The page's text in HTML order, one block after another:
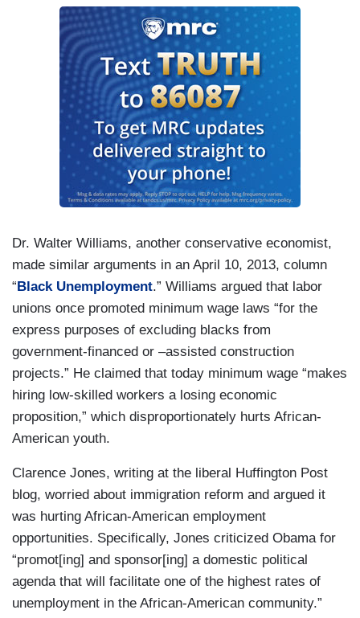
Dr. Walter Williams, another conservative economist,
made similar arguments in an April 10, 2013, column
“ Black Unemployment.” Williams argued that labor
unions once promoted minimum wage laws “for the
express purposes of excluding blacks from
government-financed or –assisted construction
projects.” He claimed that today minimum wage “makes
hiring low-skilled workers a losing economic
proposition,” which disproportionately hurts African-
American youth.
Clarence Jones, writing at the liberal Huffington Post
blog, worried about immigration reform and argued it
was hurting African-American employment
opportunities. Specifically, Jones criticized Obama for
“promot[ing] and sponsor[ing] a domestic political
agenda that will facilitate one of the highest rates of
unemployment in the African-American community.”